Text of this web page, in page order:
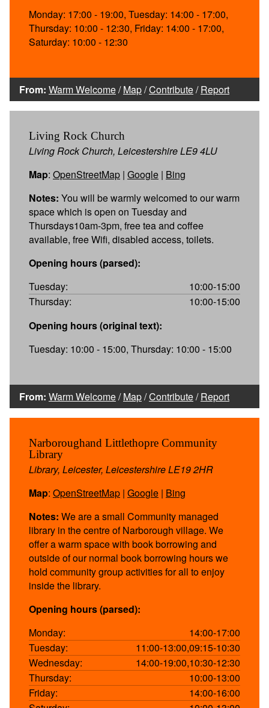
Monday: 17:00 - 19:00, Tuesday: 14:00 - 17:00,
Thursday: 10:00 - 12:30, Friday: 14:00 - 17:00,
Saturday: 10:00 - 12:30
From: Warm Welcome/Map/Contribute/Report
Living Rock Church
Living Rock Church, Leicestershire LE9 4LU
Map: OpenStreetMap | Google | Bing
Notes: You will be warmly welcomed to our warm
space which is open on Tuesday and
Thursdays10am-3pm, free tea and coffee
available, free Wifi, disabled access, toilets.
Opening hours (parsed):
Tuesday:
10:00-15:00
Thursday:
10:00-15:00
Opening hours (original text):
Tuesday: 10:00 - 15:00, Thursday: 10:00 - 15:00
From: Warm Welcome/Map/Contribute/Report
Narboroughand Littlethopre Community
Library
Library, Leicester, Leicestershire LE19 2HR
Map: OpenStreetMap | Google | Bing
Notes: We are a small Community managed
library in the centre of Narborough village. We
offer a warm space with book borrowing and
outside of our normal book borrowing hours we
hold community group activities for all to enjoy
inside the library.
Opening hours (parsed):
Monday:
14:00-17:00
Tuesday:
11:00-13:00,09:15-10:30
Wednesday:
14:00-19:00,10:30-12:30
Thursday:
10:00-13:00
Friday:
14:00-16:00